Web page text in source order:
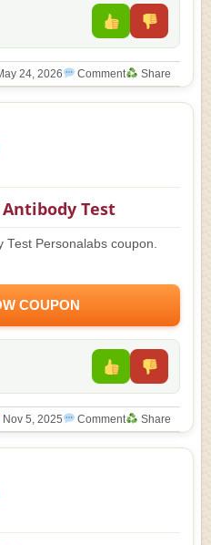
24, 2026 Comment Share
Test
Test Personalabs coupon.
COUPON
Nov 5, 2025 Comment Share